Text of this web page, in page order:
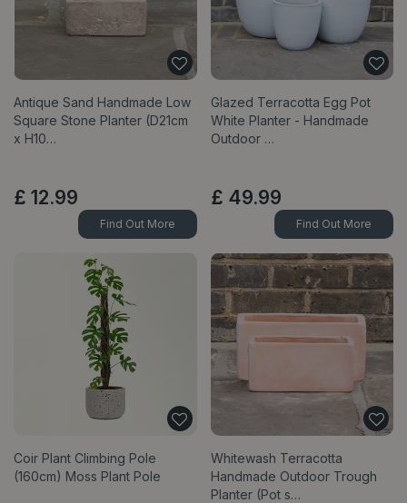
Antique Sand Handmade Low
Square Stone Planter (D21cm
x H10…
£ 12.99
Find Out More
Glazed Terracotta Egg Pot
White Planter - Handmade
Outdoor …
£ 49.99
Find Out More
Coir Plant Climbing Pole
(160cm) Moss Plant Pole
Whitewash Terracotta
Handmade Outdoor Trough
Planter (Pot s…